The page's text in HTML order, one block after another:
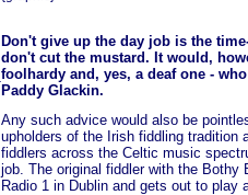
Don't give up the day job is the
don't cut the mustard. It would,
foolhardy and, yes, a deaf one -
Paddy Glackin.
Any such advice would also be
upholders of the Irish fiddling tradition
fiddlers across the Celtic music
job. The original fiddler with the Bothy
Radio 1 in Dublin and gets out to